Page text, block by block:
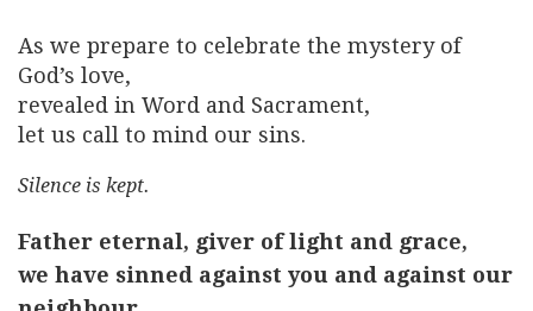
As we prepare to celebrate the mystery of
God’s love,
revealed in Word and Sacrament,
let us call to mind our sins.
Silence is kept.
Father eternal, giver of light and grace,
we have sinned against you and against our